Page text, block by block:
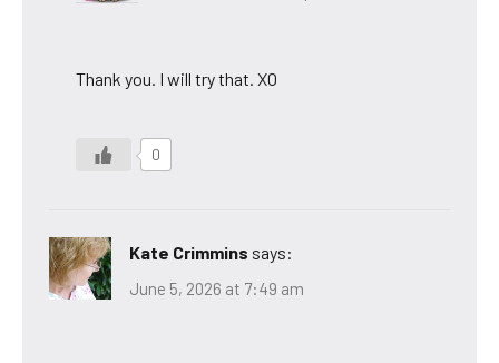
Thank you. I will try that. XO
0
Kate Crimmins says:
June 5, 2026 at 7:49 am